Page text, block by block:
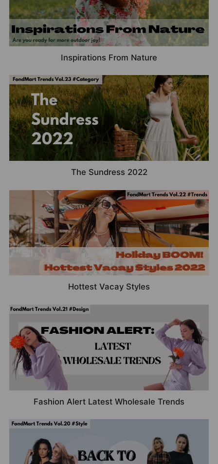
Inspirations From Nature
The Sundress 2022
Hottest Vacay Styles
Fashion Alert Latest Wholesale Trends